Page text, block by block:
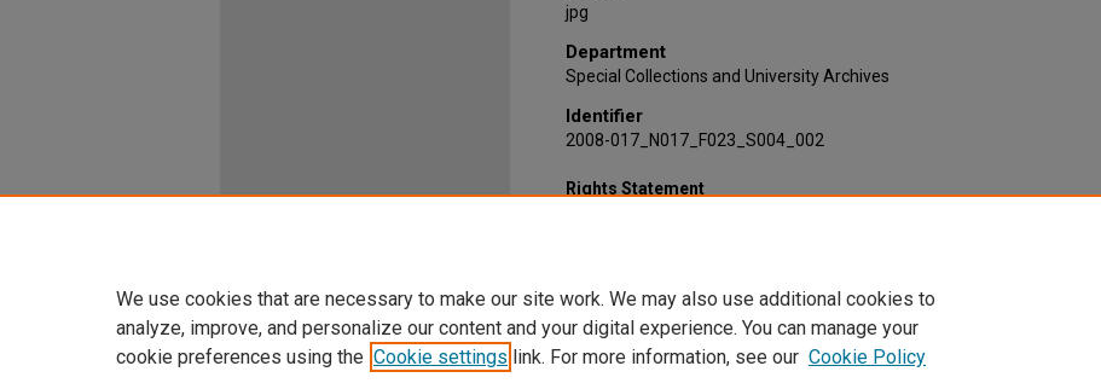
jpg
Department
Special Collections and University Archives
Identifier
2008-017_N017_F023_S004_002
Rights Statement
We use cookies that are necessary to make our site work. We may also use additional cookies to
analyze, improve, and personalize our content and your digital experience. You can manage your
cookie preferences using the Cookie settings link. For more information, see our Cookie Policy